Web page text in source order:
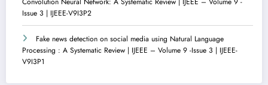
Issue 3 | IJEEE-V9I3P2
Fake news detection on social media using Natural Language
Processing : A Systematic Review | IJEEE – Volume 9 -Issue 3 | IJEEE-
V9I3P1